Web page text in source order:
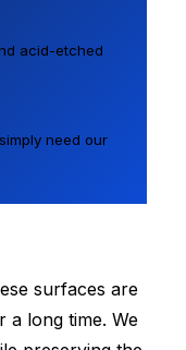
acid-etched
need our
surfaces are
a long time. We